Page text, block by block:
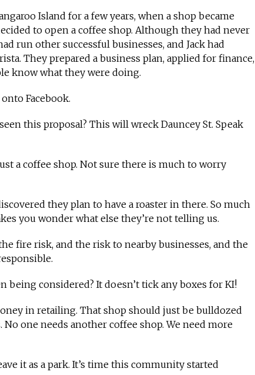
Island for a few years, when a shop became
to open a coffee shop. Although they had never
run other successful businesses, and Jack had
They prepared a business plan, applied for finance,
know what they were doing.
Facebook.
this proposal? This will wreck Dauncey St. Speak
a coffee shop. Not sure there is much to worry
they plan to have a roaster in there. So much
you wonder what else they’re not telling us.
fire risk, and the risk to nearby businesses, and the
being considered? It doesn’t tick any boxes for KI!
in retailing. That shop should just be bulldozed
one needs another coffee shop. We need more
it as a park. It’s time this community started